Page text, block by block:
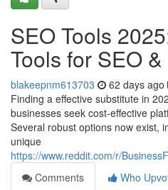
SEO Tools
Tools for SEO
blakeepnm613703 62 days ago
Finding a effective substitute in
businesses seek cost-effective
Several robust options now exist,
unique
https://www.reddit.com/r/
Comments
Who